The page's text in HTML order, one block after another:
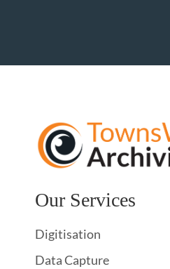
Our Services
Digitisation
Data Capture